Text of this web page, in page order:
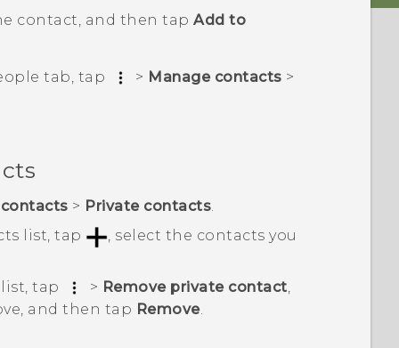
contact, and then tapAdd to
tab, tap > Manage contacts >
> Private contacts.
list, tap
, select the contacts you
tap > Remove private contact
and then tap Remove.